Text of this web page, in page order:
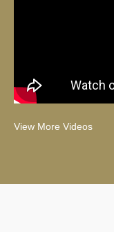
View More Videos